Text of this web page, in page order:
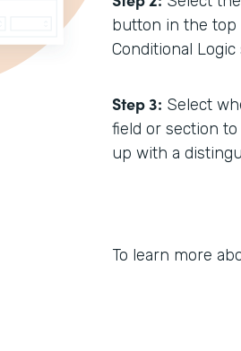
button in the
Conditional Logic
Step 3: Select
field or section
up with a
To learn more